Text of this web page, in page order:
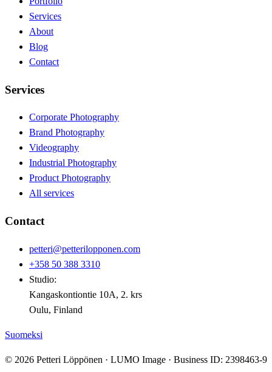
Services
About
Blog
Contact
Services
Corporate Photography
Brand Photography
Videography
Industrial Photography
Product Photography
All services
Contact
petteri@petterilopponen.com
+358 50 388 3310
Studio:
Kangaskontiontie 10A, 2. krs
Oulu, Finland
Suomeksi
© 2026 Petteri Löppönen · LUMO Image · Business ID: 2398463-9